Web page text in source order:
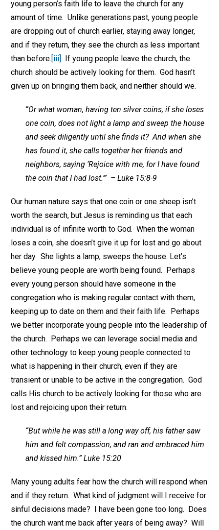
young person’s faith life to leave the church for any
amount of time. Unlike generations past, young people
are dropping out of church earlier, staying away longer,
and if they return, they see the church as less important
than before.[iii] If young people leave the church, the
church should be actively looking for them. God hasn’t
given up on bringing them back, and neither should we.
“Or what woman, having ten silver coins, if she loses
one coin, does not light a lamp and sweep the house
and seek diligently until she finds it? And when she
has found it, she calls together her friends and
neighbors, saying ‘Rejoice with me, for I have found
the coin that I had lost.’” – Luke 15:8-9
Our human nature says that one coin or one sheep isn’t
worth the search, but Jesus is reminding us that each
individual is of infinite worth to God. When the woman
loses a coin, she doesn’t give it up for lost and go about
her day. She lights a lamp, sweeps the house. Let’s
believe young people are worth being found. Perhaps
every young person should have someone in the
congregation who is making regular contact with them,
keeping up to date on them and their faith life. Perhaps
we better incorporate young people into the leadership of
the church. Perhaps we can leverage social media and
other technology to keep young people connected to
what is happening in their church, even if they are
transient or unable to be active in the congregation. God
calls His church to be actively looking for those who are
lost and rejoicing upon their return.
“But while he was still a long way off, his father saw
him and felt compassion, and ran and embraced him
and kissed him.” Luke 15:20
Many young adults fear how the church will respond when
and if they return. What kind of judgment will I receive for
sinful decisions made? I have been gone too long. Does
the church want me back after years of being away? Will